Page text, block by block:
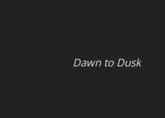
Dawn to Dusk